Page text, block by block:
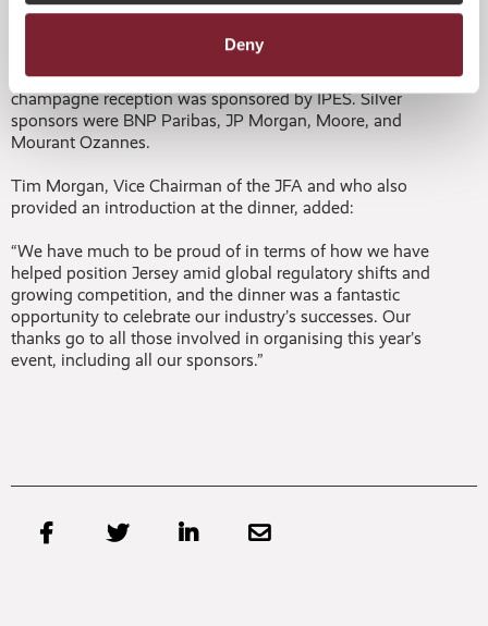
Deny
Held on Friday 4th April at the Royal Jersey Showground,
the event, whose lead sponsor was Kleinwort Benson,
featured top British impressionist Jon Culshaw as guest
speaker, who was kindly sponsored by JTC Group, whilst a
champagne reception was sponsored by IPES. Silver
sponsors were BNP Paribas, JP Morgan, Moore, and
Mourant Ozannes.
Tim Morgan, Vice Chairman of the JFA and who also
provided an introduction at the dinner, added:
“We have much to be proud of in terms of how we have
helped position Jersey amid global regulatory shifts and
growing competition, and the dinner was a fantastic
opportunity to celebrate our industry’s successes. Our
thanks go to all those involved in organising this year’s
event, including all our sponsors.”
   